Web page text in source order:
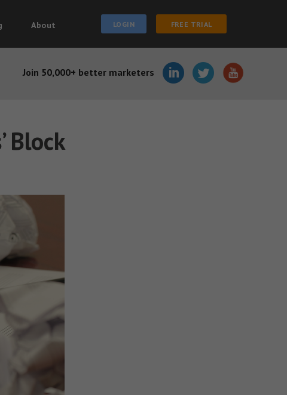
About LOGIN FREE TRIAL
Join 50,000+ better marketers
Block